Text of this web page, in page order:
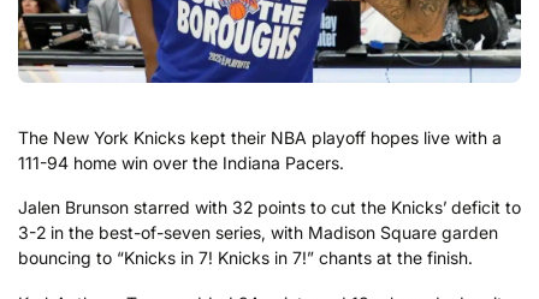
The New York Knicks kept their NBA playoff hopes live with a
111-94 home win over the Indiana Pacers.
Jalen Brunson starred with 32 points to cut the Knicks’ deficit to
3-2 in the best-of-seven series, with Madison Square garden
bouncing to “Knicks in 7! Knicks in 7!” chants at the finish.